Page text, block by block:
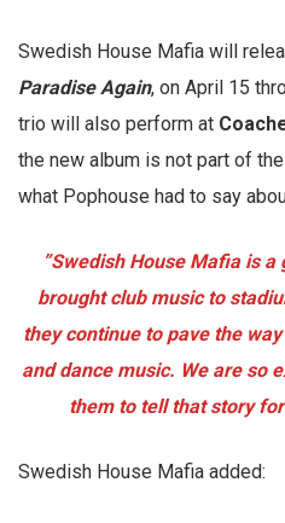
Swedish House Mafia will
Paradise Again, on April 15
trio will also perform at
the new album is not part of
what Pophouse had to say
”Swedish House Mafia is
brought club music to
they continue to pave the
and dance music. We are so
them to tell that story
Swedish House Mafia added: